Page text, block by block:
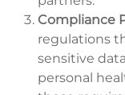
Compliance
regulations
sensitive
personal